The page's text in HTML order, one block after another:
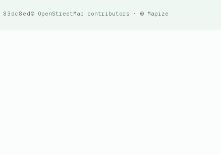
© OpenStreetMap contributors · © Mapize